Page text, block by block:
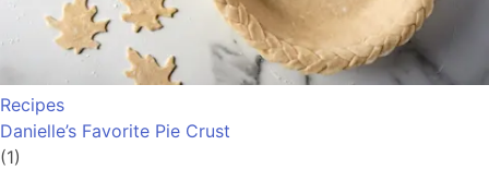
Recipes
Danielle’s Favorite Pie Crust
(1)